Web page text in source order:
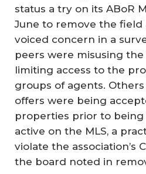
status a try on its ABoR
June to remove the
voiced concern in a
peers were misusing
limiting access to the
groups of agents.
offers were being
properties prior to
active on the MLS, a
violate the association’s
the board noted in